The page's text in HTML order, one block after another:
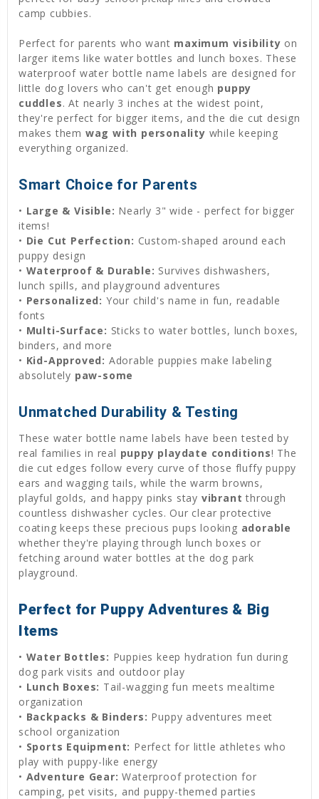
camp cubbies.
Perfect for parents who want maximum visibility on
larger items like water bottles and lunch boxes. These
waterproof water bottle name labels are designed for
little dog lovers who can't get enough puppy
cuddles. At nearly 3 inches at the widest point,
they're perfect for bigger items, and the die cut design
makes them wag with personality while keeping
everything organized.
Smart Choice for Parents
• Large & Visible: Nearly 3" wide - perfect for bigger
items!
• Die Cut Perfection: Custom-shaped around each
puppy design
• Waterproof & Durable: Survives dishwashers,
lunch spills, and playground adventures
• Personalized: Your child's name in fun, readable
fonts
• Multi-Surface: Sticks to water bottles, lunch boxes,
binders, and more
• Kid-Approved: Adorable puppies make labeling
absolutely paw-some
Unmatched Durability & Testing
These water bottle name labels have been tested by
real families in real puppy playdate conditions! The
die cut edges follow every curve of those fluffy puppy
ears and wagging tails, while the warm browns,
playful golds, and happy pinks stay vibrant through
countless dishwasher cycles. Our clear protective
coating keeps these precious pups looking adorable
whether they're playing through lunch boxes or
fetching around water bottles at the dog park
playground.
Perfect for Puppy Adventures & Big
Items
• Water Bottles: Puppies keep hydration fun during
dog park visits and outdoor play
• Lunch Boxes: Tail-wagging fun meets mealtime
organization
• Backpacks & Binders: Puppy adventures meet
school organization
• Sports Equipment: Perfect for little athletes who
play with puppy-like energy
• Adventure Gear: Waterproof protection for
camping, pet visits, and puppy-themed parties